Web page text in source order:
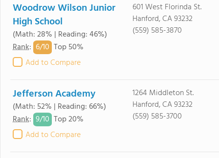
Woodrow Wilson Junior
High School
(Math: 28% | Reading: 46%)
Rank: 6/10 Top 50%
Add to Compare
601 West Florinda St.
Hanford, CA 93232
(559) 585-3870
Jefferson Academy
(Math: 52% | Reading: 66%)
Rank: 9/10 Top 20%
Add to Compare
1264 Middleton St.
Hanford, CA 93232
(559) 585-3700